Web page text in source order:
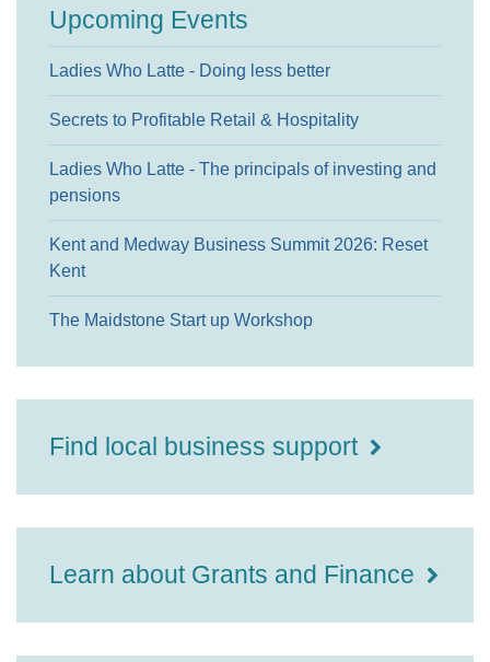
Upcoming Events
Ladies Who Latte - Doing less better
Secrets to Profitable Retail & Hospitality
Ladies Who Latte - The principals of investing and
pensions
Kent and Medway Business Summit 2026: Reset
Kent
The Maidstone Start up Workshop
Find local business support
Learn about Grants and Finance